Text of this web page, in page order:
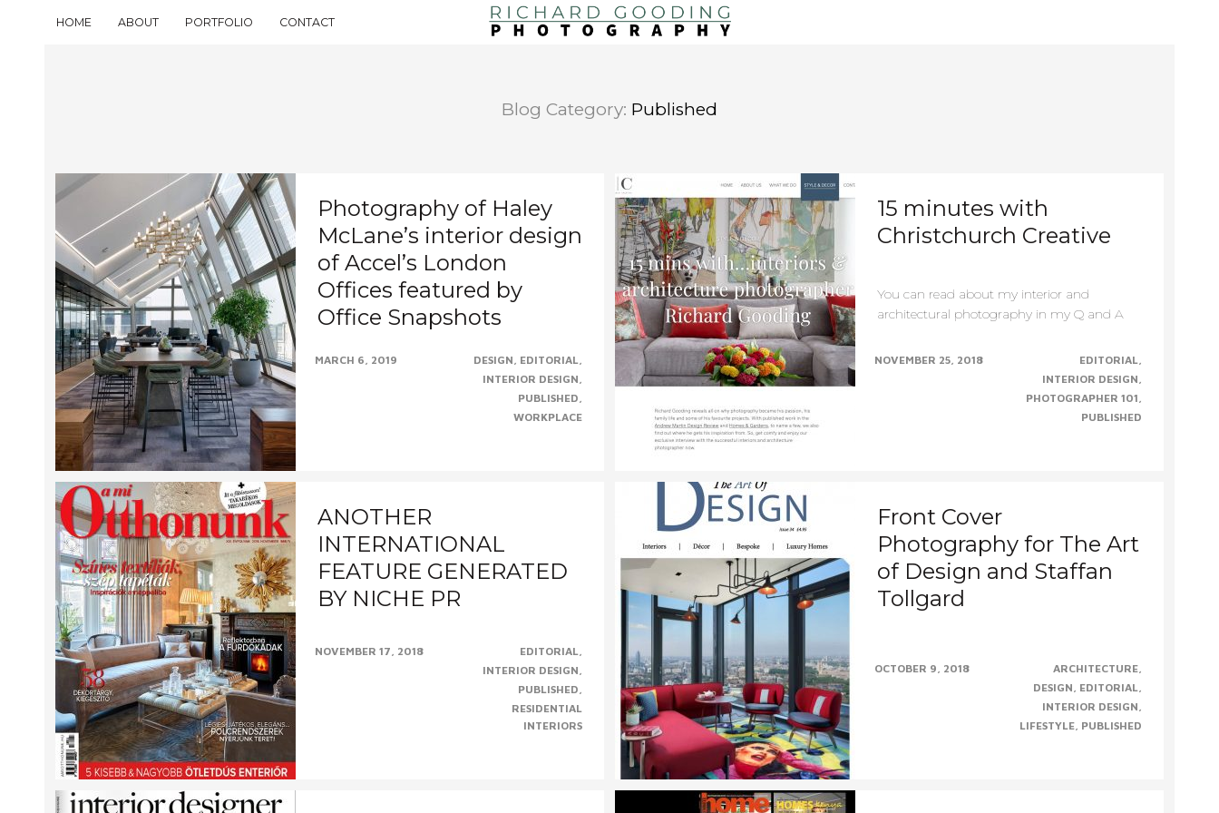
HOME ABOUT PORTFOLIO CONTACT
Blog Category: Published
Photography of Haley
McLane’s interior design
of Accel’s London
Offices featured by
Office Snapshots
It’s a pleasure to see Accels’s stunning
Mayfair offices, photographed for and
designed by Haley McLane,......CONTINUE......
MARCH 6, 2019 DESIGN EDITORIAL
INTERIOR DESIGN
PUBLISHED
WORKPLACE
15 minutes with
Christchurch Creative
You can read about my interior and
architectural photography in my Q and A
NOVEMBER 25, 2018
EDITORIAL
INTERIOR DESIGN
PHOTOGRAPHER 101
PUBLISHED
ANOTHER
INTERNATIONAL
FEATURE GENERATED
BY NICHE PR
This delightful Cotswolds holiday home
photographed for Niche PR and his client
Halo Design Interiors......CONTINUE......
NOVEMBER 17, 2018
EDITORIAL
INTERIOR DESIGN
PUBLISHED
RESIDENTIAL
INTERIORS
Front Cover
Photography for The Art
of Design and Staffan
Tollgard
Design Group securing a second front cover,
this time with......CONTINUE......
OCTOBER 9, 2018
ARCHITECTURE
DESIGN EDITORIAL
INTERIOR DESIGN
LIFESTYLE PUBLISHED